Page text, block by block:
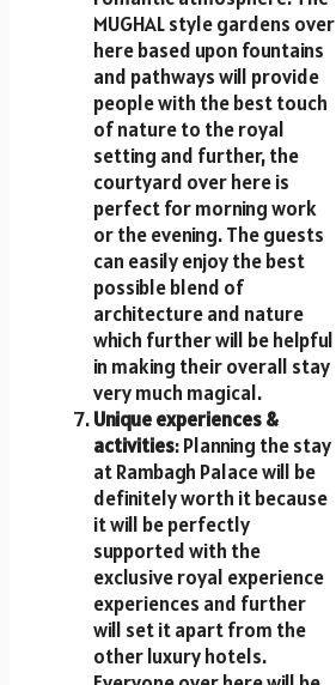
MUGHAL style gardens over
here based upon fountains
and pathways will provide
people with the best touch
of nature to the royal
setting and further, the
courtyard over here is
perfect for morning work
or the evening. The guests
can easily enjoy the best
possible blend of
architecture and nature
which further will be helpful
in making their overall stay
very much magical.
Unique experiences &
activities: Planning the stay
at Rambagh Palace will be
definitely worth it because
it will be perfectly
supported with the
exclusive royal experience
experiences and further
will set it apart from the
other luxury hotels.